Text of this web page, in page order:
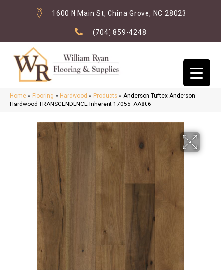
1600 N Main St, China Grove, NC 28023
(704) 859-4248
Home » Flooring » Hardwood » Products » Anderson Tuftex Anderson
Hardwood TRANSCENDENCE Inherent 17055_AA806